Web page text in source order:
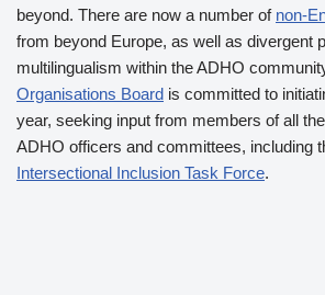
beyond. There are now a number of non-
from beyond Europe, as well as divergent
multilingualism within the ADHO
Organisations Board is committed to
year, seeking input from members of all
ADHO officers and committees, including
Intersectional Inclusion Task Force.